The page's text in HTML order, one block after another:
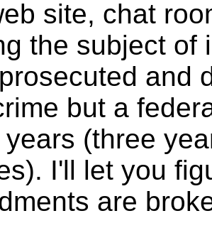
site, chat
the subject of
and
but a
(three
I'll let you
are